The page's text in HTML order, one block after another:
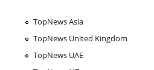
TopNews Asia
TopNews United Kingdom
TopNews UAE